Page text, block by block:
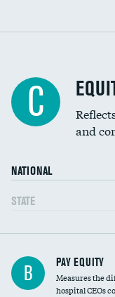
C
and
NATIONAL
STATE
B PAY EQUITY
Measures the
hospital CEOs